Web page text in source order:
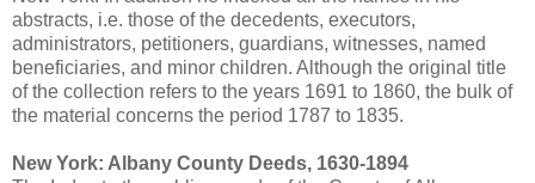
abstracts, i.e. those of the decedents, executors,
administrators, petitioners, guardians, witnesses, named
beneficiaries, and minor children. Although the original title
of the collection refers to the years 1691 to 1860, the bulk of
the material concerns the period 1787 to 1835.
New York: Albany County Deeds, 1630-1894